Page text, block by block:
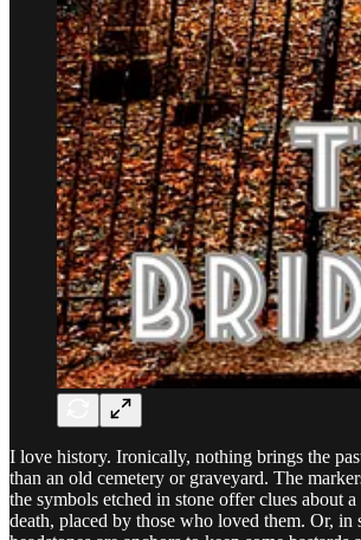
I love history. Ironically, nothing brings the
than an old cemetery or graveyard. The
the symbols etched in stone offer clues about a
death, placed by those who loved them. Or, in